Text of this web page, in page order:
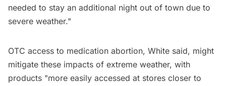
needed to stay an additional night out of town due to
severe weather."
OTC access to medication abortion, White said, might
mitigate these impacts of extreme weather, with
products "more easily accessed at stores closer to